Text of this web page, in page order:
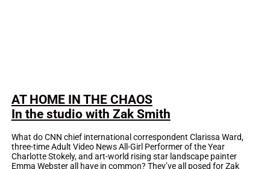
AT HOME IN THE CHAOS
In the studio with Zak Smith
What do CNN chief international correspondent Clarissa Ward,
three-time Adult Video News All-Girl Performer of the Year
Charlotte Stokely, and art-world rising star landscape painter
Emma Webster all have in common? They’ve all posed for Zak